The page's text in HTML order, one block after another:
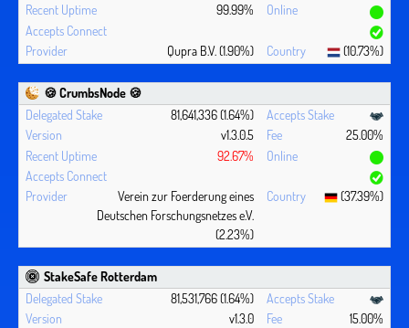
99.99%
Qupra B.V. (1.90%) (10.73%)
🍪 CrumbsNode 🍪
81,641,336 (1.64%)
v1.3.0.5
25.00%
92.67%
Verein zur Foerderung eines
Deutschen Forschungsnetzes e.V.
(2.23%)
(37.39%)
StakeSafe Rotterdam
81,531,766 (1.64%)
v1.3.0
15.00%